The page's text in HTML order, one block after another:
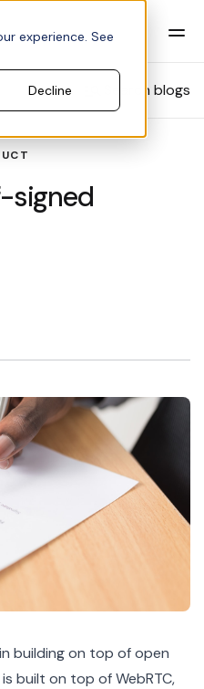
experience. See
Decline Search blogs
signed
building on top of open
built on top of WebRTC,